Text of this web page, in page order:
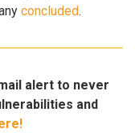
concluded.
alert to never
and